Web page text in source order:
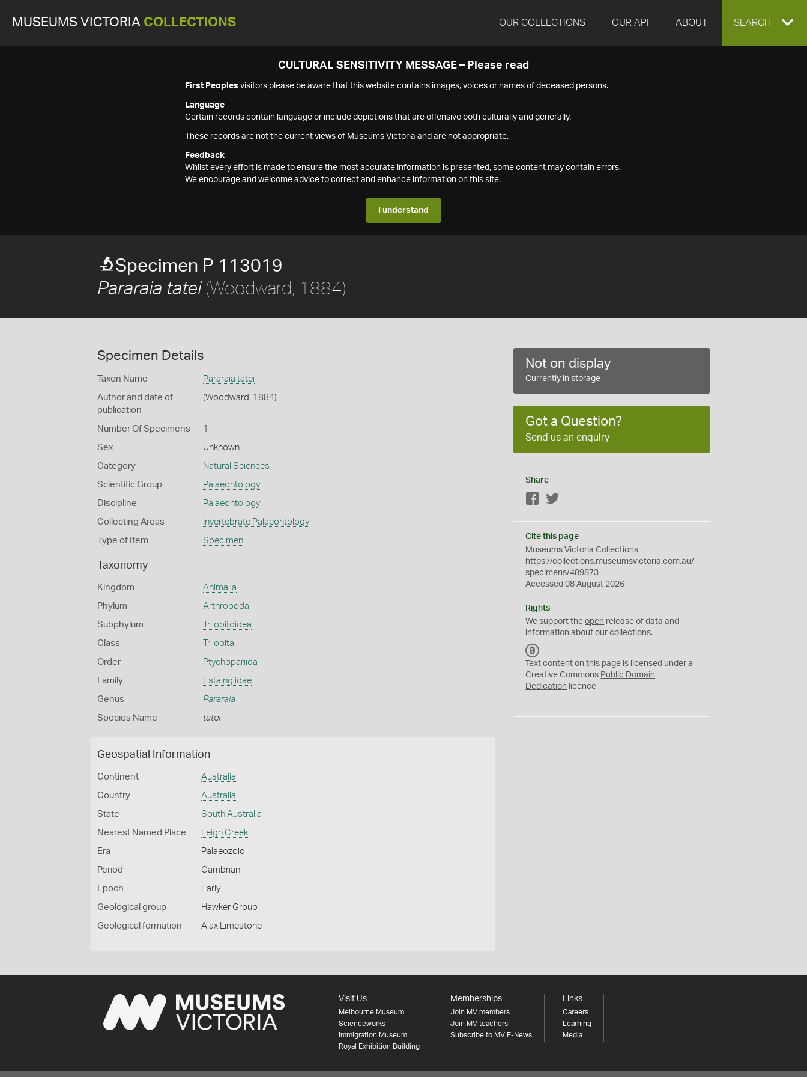
MUSEUMS VICTORIA COLLECTIONS OUR COLLECTIONS OUR API ABOUT EXPAND
SEARCH
CULTURAL SENSITIVITY MESSAGE – Please read
First Peoples visitors please be aware that this website contains images, voices or names of deceased persons.
Language
Certain records contain language or include depictions that are offensive both culturally and generally.
These records are not the current views of Museums Victoria and are not appropriate.
Feedback
Whilst every effort is made to ensure the most accurate information is presented, some content may contain errors.
We encourage and welcome advice to correct and enhance information on this site.
I understand
Specimen P 113019
Pararaia tatei(Woodward, 1884)
Specimen Details
Taxon Name Pararaia tatei
Author and date of
publication
(Woodward, 1884)
Number Of Specimens 1
Sex Unknown
Category Natural Sciences
Scientific Group Palaeontology
Discipline Palaeontology
Collecting Areas Invertebrate Palaeontology
Type of Item Specimen
Taxonomy
Kingdom Animalia
Phylum Arthropoda
Subphylum Trilobitoidea
Class Trilobita
Order Ptychopariida
Family Estaingiidae
Genus Pararaia
Species Name tatei
Geospatial Information
Continent Australia
Country Australia
State South Australia
Nearest Named Place Leigh Creek
Era Palaeozoic
Period Cambrian
Epoch Early
Geological group Hawker Group
Geological formation Ajax Limestone
Not on display
Currently in storage
Got a Question?
Send us an enquiry
Share
Facebook
Cite this page
Museums Victoria Collections
https://collections.museumsvictoria.com.au/
specimens/489873
Accessed 08 August 2026
Rights
We support theopen release of data and
information about our collections.
C
0
Text content on this page is licensed under a
Creative Commons Public Domain
Dedication licence
Visit Us
Melbourne Museum
Scienceworks
Immigration Museum
Royal Exhibition Building
Memberships
Join MV members
Join MV teachers
Subscribe to MV E-News
Links
Careers
Learning
Media